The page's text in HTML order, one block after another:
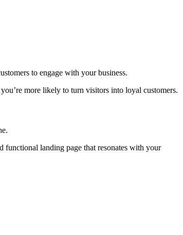
to engage with your business.
more likely to turn visitors into loyal customers.
functional landing page that resonates with your